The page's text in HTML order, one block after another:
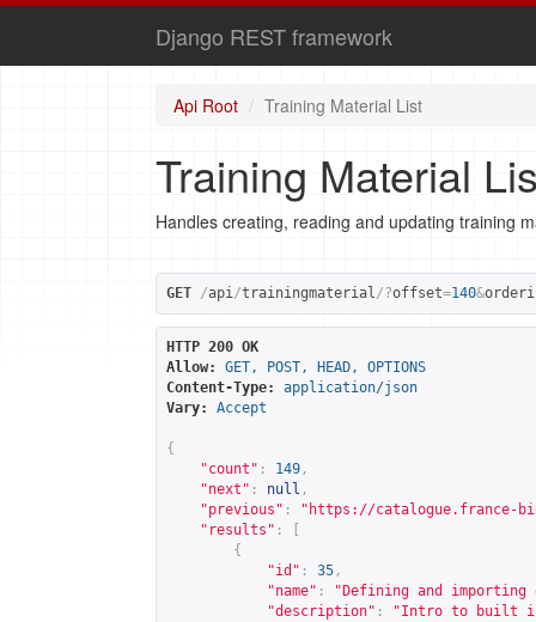
Django REST framework
Api Root Training Material List
Training Material
Handles creating, reading and updating training
GET /api/trainingmaterial/?offset=140&
HTTP 200 OK
Allow:
GET, POST, HEAD, OPTIONS
Content-Type:
application/json
Vary:
Accept
{
"count" : 149 ,
"next" : null ,
"previous" : " https://catalogue.france-
"results" :
{
"id" : 35 ,
"name" :
"Defining and importing
"description" :
"Intro to built in